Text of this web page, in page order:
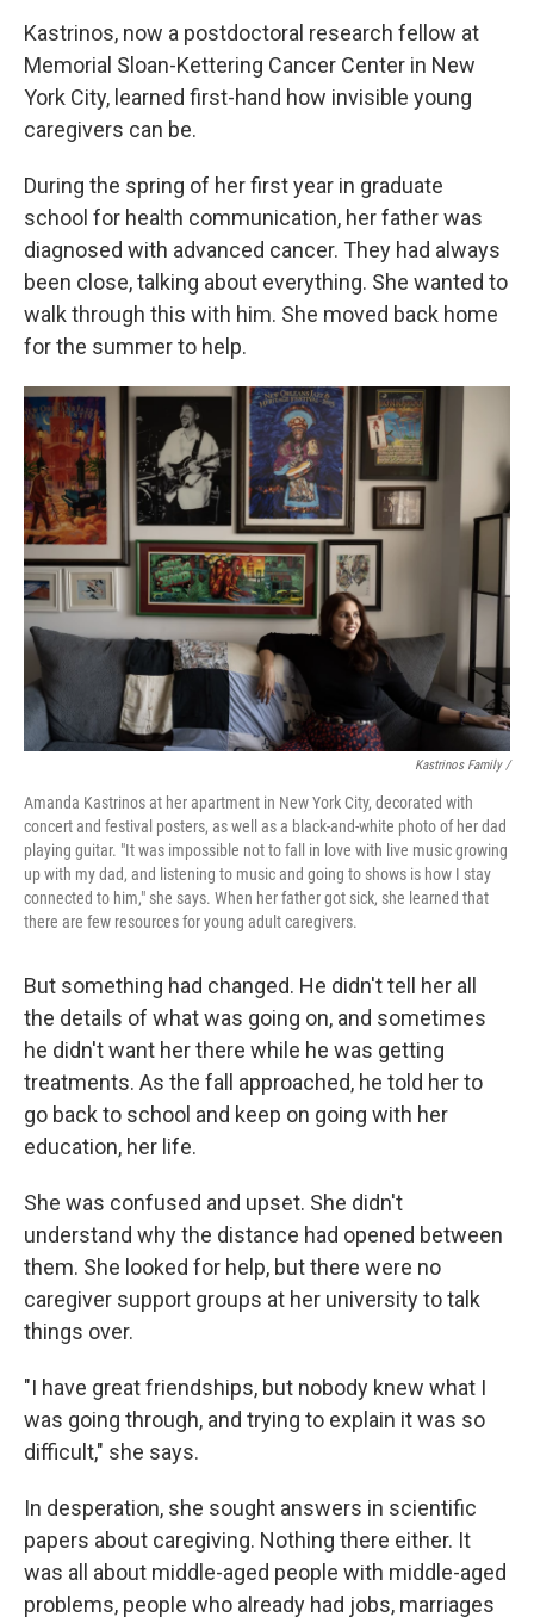
Kastrinos, now a postdoctoral research fellow at
Memorial Sloan-Kettering Cancer Center in New
York City, learned first-hand how invisible young
caregivers can be.
During the spring of her first year in graduate
school for health communication, her father was
diagnosed with advanced cancer. They had always
been close, talking about everything. She wanted to
walk through this with him. She moved back home
for the summer to help.
Kastrinos Family /
Amanda Kastrinos at her apartment in New York City, decorated with
concert and festival posters, as well as a black-and-white photo of her dad
playing guitar. "It was impossible not to fall in love with live music growing
up with my dad, and listening to music and going to shows is how I stay
connected to him," she says. When her father got sick, she learned that
there are few resources for young adult caregivers.
But something had changed. He didn't tell her all
the details of what was going on, and sometimes
he didn't want her there while he was getting
treatments. As the fall approached, he told her to
go back to school and keep on going with her
education, her life.
She was confused and upset. She didn't
understand why the distance had opened between
them. She looked for help, but there were no
caregiver support groups at her university to talk
things over.
"I have great friendships, but nobody knew what I
was going through, and trying to explain it was so
difficult," she says.
In desperation, she sought answers in scientific
papers about caregiving. Nothing there either. It
was all about middle-aged people with middle-aged
problems, people who already had jobs, marriages